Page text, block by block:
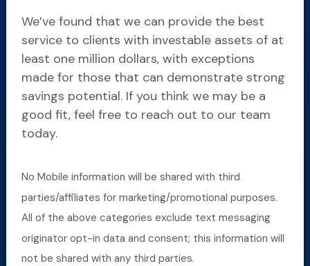
We’ve found that we can provide the best
service to clients with investable assets of at
least one million dollars, with exceptions
made for those that can demonstrate strong
savings potential. If you think we may be a
good fit, feel free to reach out to our team
today.
No Mobile information will be shared with third
parties/affiliates for marketing/promotional purposes.
All of the above categories exclude text messaging
originator opt-in data and consent; this information will
not be shared with any third parties.